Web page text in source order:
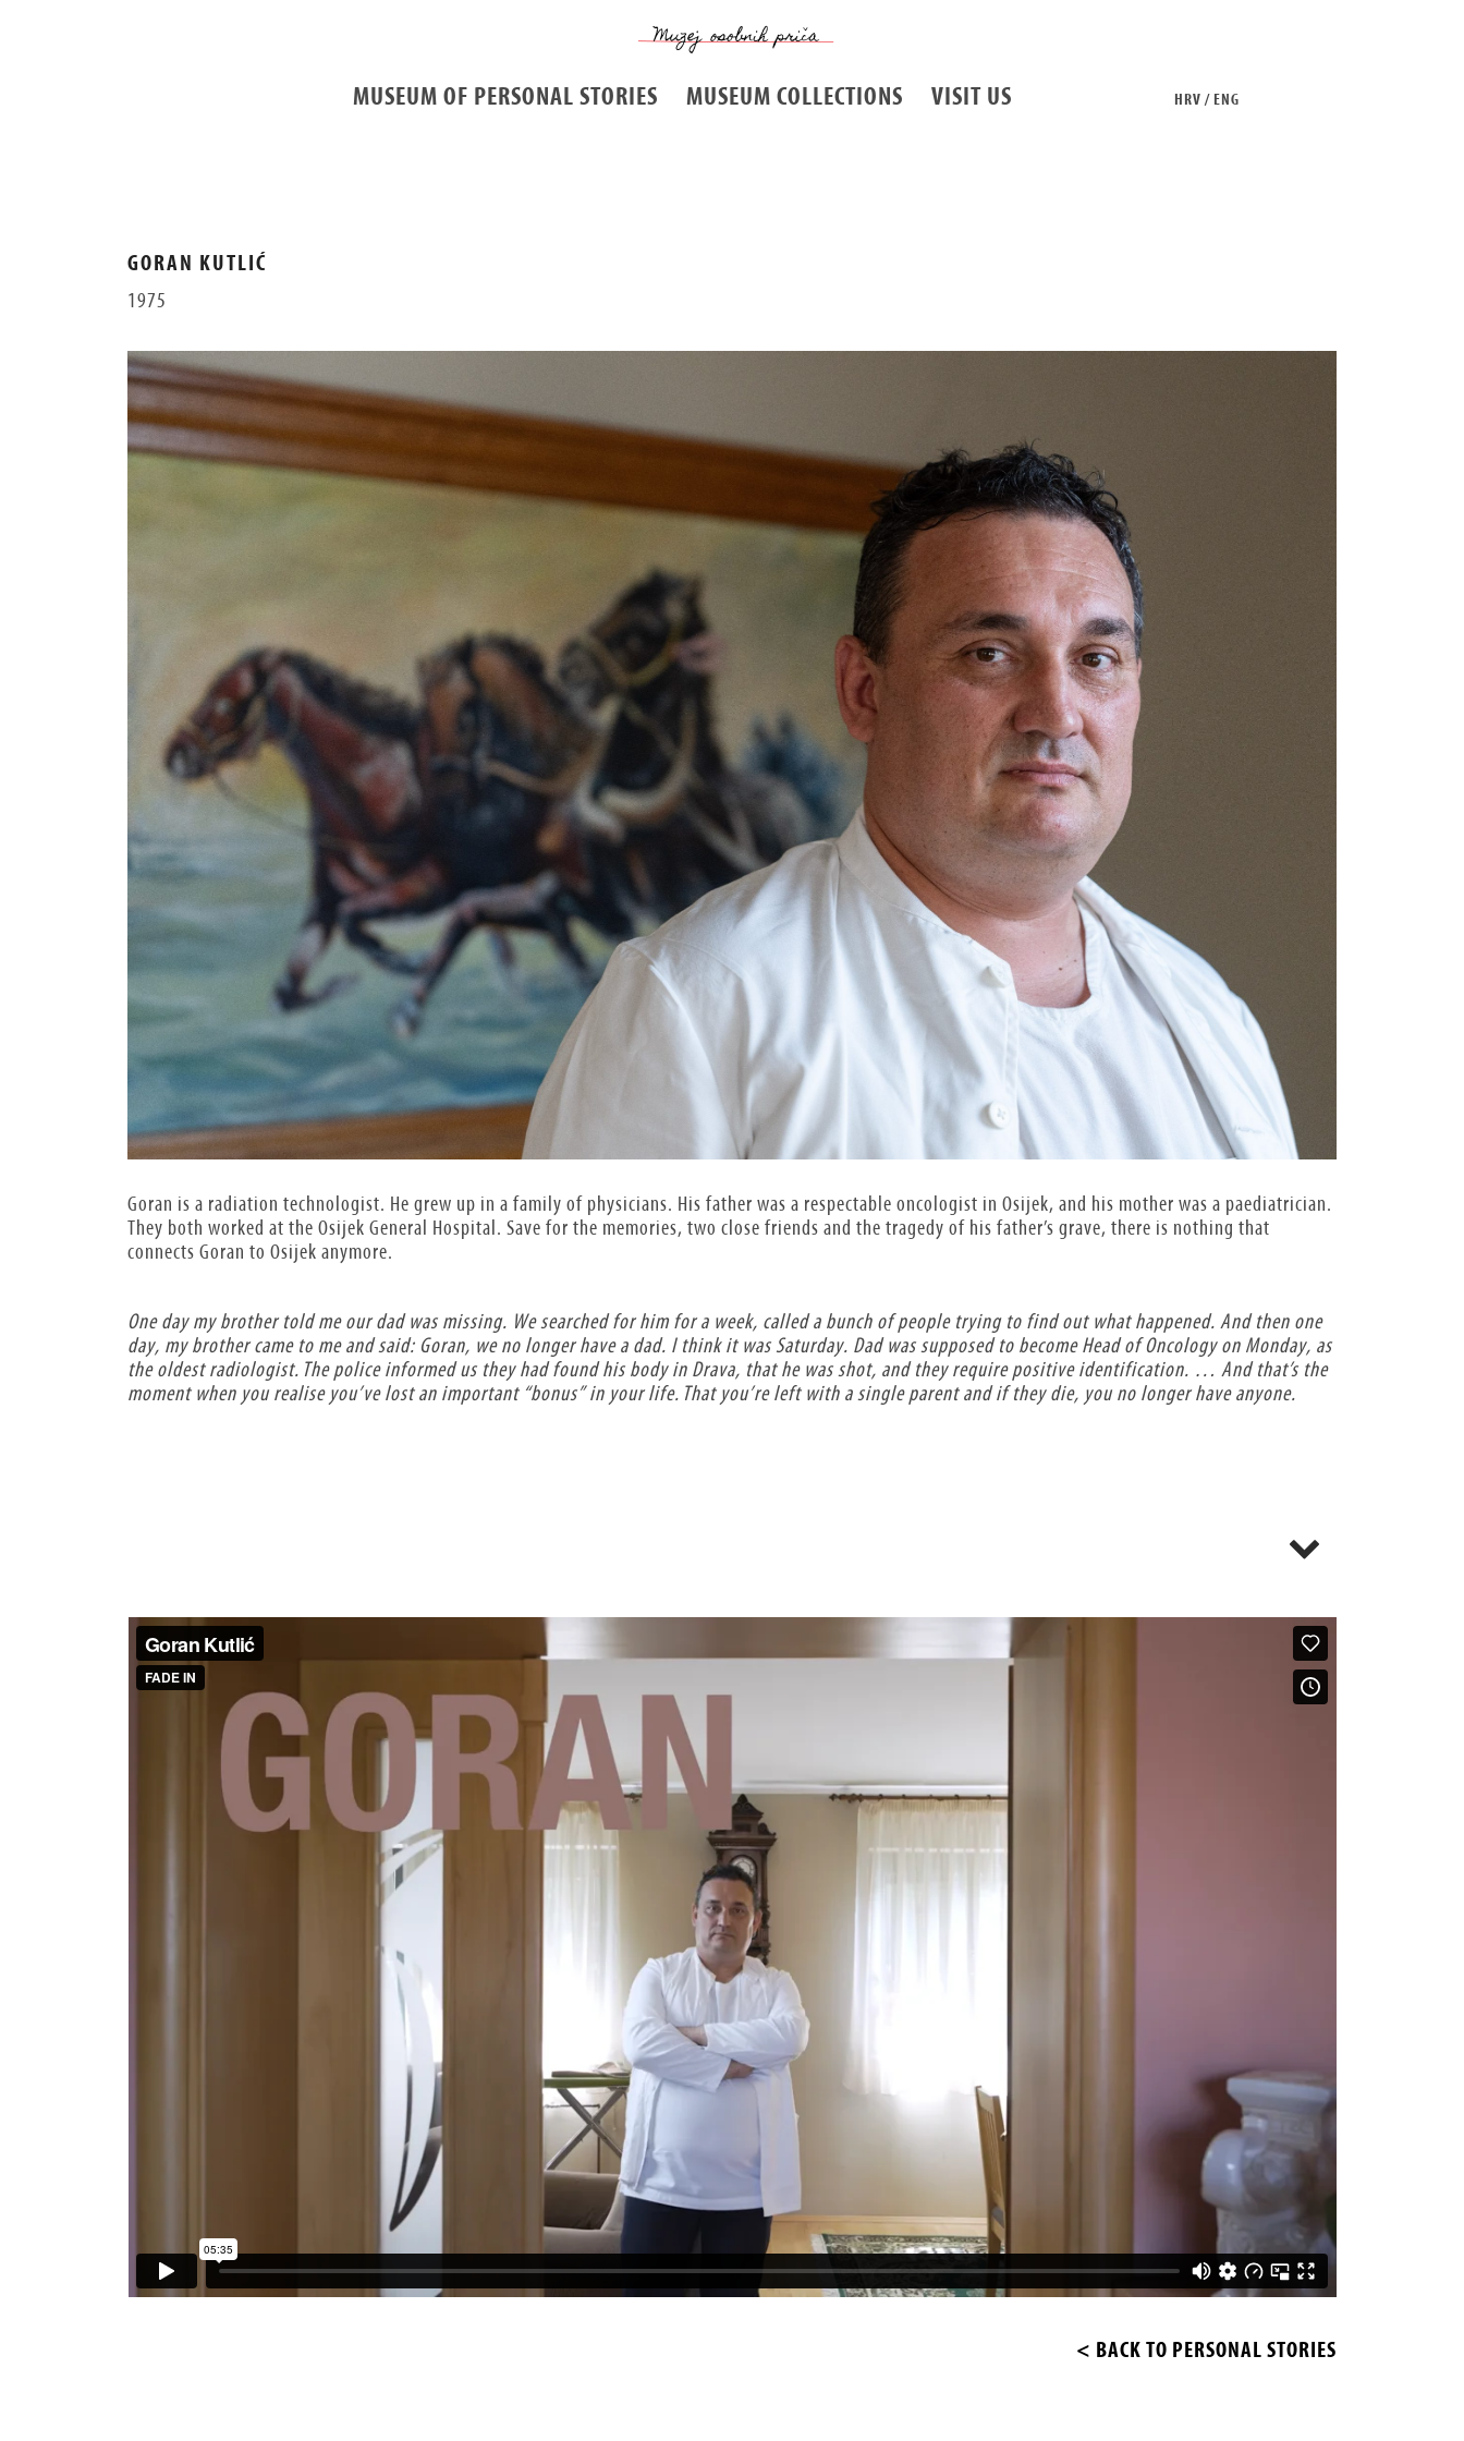
MUSEUM OF PERSONAL STORIES MUSEUM COLLECTIONS VISIT US HRV / ENG
GORAN KUTLIĆ
1975
Goran is a radiation technologist. He grew up in a family of physicians. His father was a respectable oncologist in Osijek, and his mother was a paediatrician.
They both worked at the Osijek General Hospital. Save for the memories, two close friends and the tragedy of his father’s grave, there is nothing that
connects Goran to Osijek anymore.
One day my brother told me our dad was missing. We searched for him for a week, called a bunch of people trying to find out what happened. And then one
day, my brother came to me and said: Goran, we no longer have a dad. I think it was Saturday. Dad was supposed to become Head of Oncology on Monday, as
the oldest radiologist. The police informed us they had found his body in Drava, that he was shot, and they require positive identification. … And that’s the
moment when you realise you’ve lost an important “bonus” in your life. That you’re left with a single parent and if they die, you no longer have anyone.
< BACK TO PERSONAL STORIES